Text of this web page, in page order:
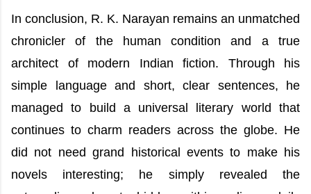
In conclusion, R. K. Narayan remains an unmatched
chronicler of the human condition and a true
architect of modern Indian fiction. Through his
simple language and short, clear sentences, he
managed to build a universal literary world that
continues to charm readers across the globe. He
did not need grand historical events to make his
novels interesting; he simply revealed the